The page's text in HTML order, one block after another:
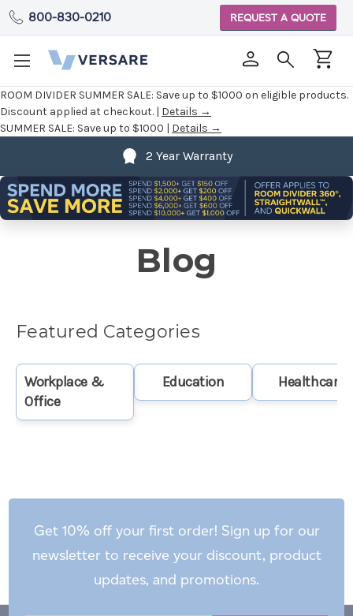
ROOM DIVIDER SUMMER SALE: Save up to $1000 on eligible products.
Discount applied at checkout. | Details →
SUMMER SALE: Save up to $1000 | Details →
800-830-0210 REQUEST A QUOTE
2 Year Warranty
Blog
Featured Categories
Workplace &
Office
Education Healthcare
Get 10% off your first order! Sign up for our
newsletter to receive your discount, product
updates, and promotions.